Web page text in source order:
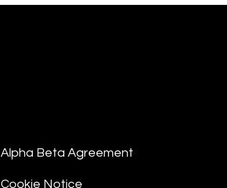
Alpha Beta Agreement
Cookie Notice